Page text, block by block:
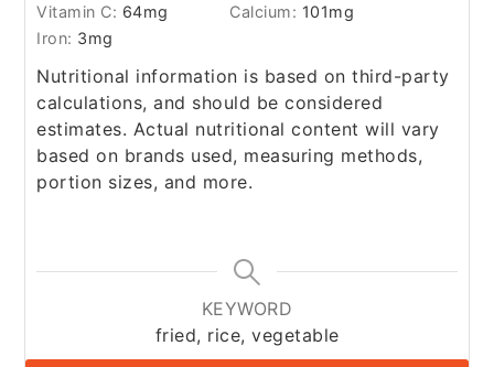
Vitamin C: 64mg Calcium: 101mg
Iron: 3mg
Nutritional information is based on third-party
calculations, and should be considered
estimates. Actual nutritional content will vary
based on brands used, measuring methods,
portion sizes, and more.
KEYWORD
fried, rice, vegetable